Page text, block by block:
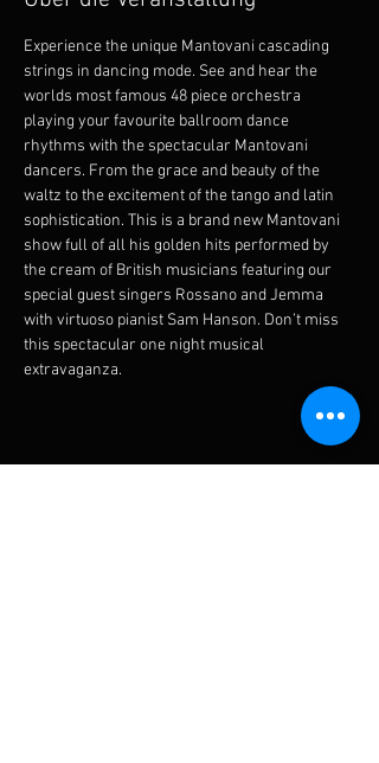
Experience the unique Mantovani cascading
strings in dancing mode. See and hear the
worlds most famous 48 piece orchestra
playing your favourite ballroom dance
rhythms with the spectacular Mantovani
dancers. From the grace and beauty of the
waltz to the excitement of the tango and latin
sophistication. This is a brand new Mantovani
show full of all his golden hits performed by
the cream of British musicians featuring our
special guest singers Rossano and Jemma
with virtuoso pianist Sam Hanson. Don’t miss
this spectacular one night musical
extravaganza.